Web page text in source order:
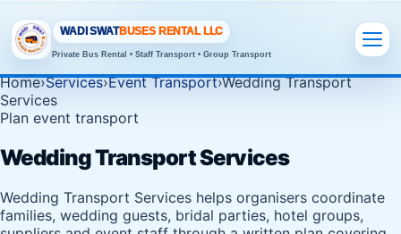
WADI SWATBUSES RENTAL LLC
Private Bus Rental • Staff Transport • Group Transport
Home›Services›Event Transport›Wedding Transport
Services
Plan event transport
Wedding Transport Services
Wedding Transport Services helps organisers coordinate
families, wedding guests, bridal parties, hotel groups,